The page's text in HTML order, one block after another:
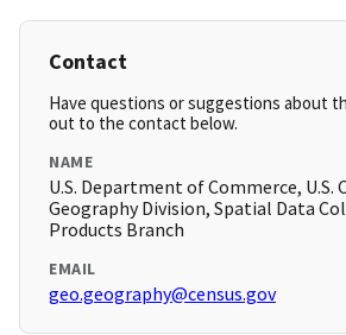
Contact
Have questions or suggestions about
out to the contact below.
NAME
U.S. Department of Commerce, U.S.
Geography Division, Spatial Data
Products Branch
EMAIL
geo.geography@census.gov